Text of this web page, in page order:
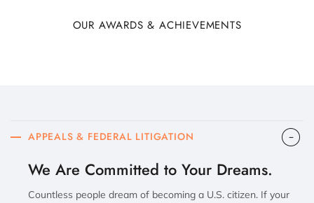
OUR AWARDS & ACHIEVEMENTS
APPEALS & FEDERAL LITIGATION
We Are Committed to Your Dreams.
Countless people dream of becoming a U.S. citizen. If your